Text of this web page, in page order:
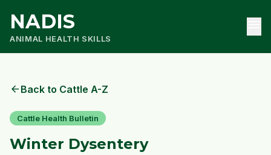
NADIS
ANIMAL HEALTH SKILLS
arrow_back Back to Cattle A-Z
Cattle Health Bulletin
Winter Dysentery